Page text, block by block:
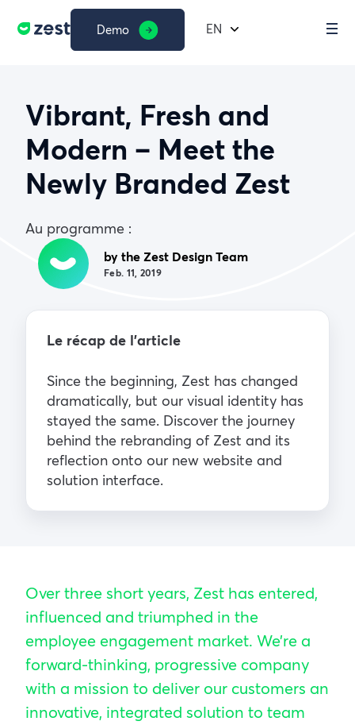
Demo EN
Vibrant, Fresh and
Modern – Meet the
Newly Branded Zest
Au programme :
by the Zest Design Team
Feb. 11, 2019
Le récap de l’article
Since the beginning, Zest has changed
dramatically, but our visual identity has
stayed the same. Discover the journey
behind the rebranding of Zest and its
reflection onto our new website and
solution interface.
Over three short years, Zest has entered,
influenced and triumphed in the
employee engagement market. We’re a
forward-thinking, progressive company
with a mission to deliver our customers an
innovative, integrated solution to team